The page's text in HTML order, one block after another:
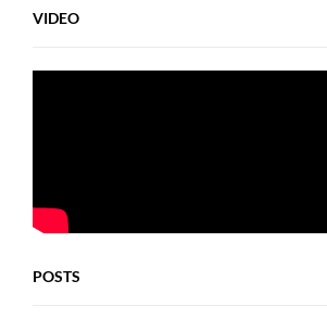
VIDEO
POSTS